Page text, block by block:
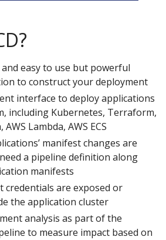
easy to use but powerful
to construct your deployment
interface to deploy applications
including Kubernetes, Terraform,
AWS Lambda, AWS ECS
manifest changes are
a pipeline definition along
manifests
credentials are exposed or
the application cluster
analysis as part of the
to measure impact based on